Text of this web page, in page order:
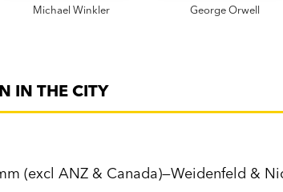
Michael Winkler George Orwell
IN THE CITY
(excl ANZ & Canada)—Weidenfeld &